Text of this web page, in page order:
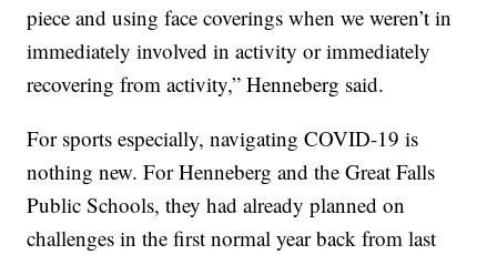
piece and using face coverings when we weren’t in
immediately involved in activity or immediately
recovering from activity,” Henneberg said.
For sports especially, navigating COVID-19 is
nothing new. For Henneberg and the Great Falls
Public Schools, they had already planned on
challenges in the first normal year back from last